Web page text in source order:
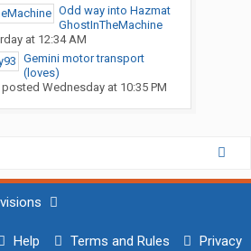
Odd way into Hazmat
GhostInTheMachine
at 12:34 AM
Gemini motor transport
(loves)
posted Wednesday at 10:35 PM
Help Terms and Rules Privacy